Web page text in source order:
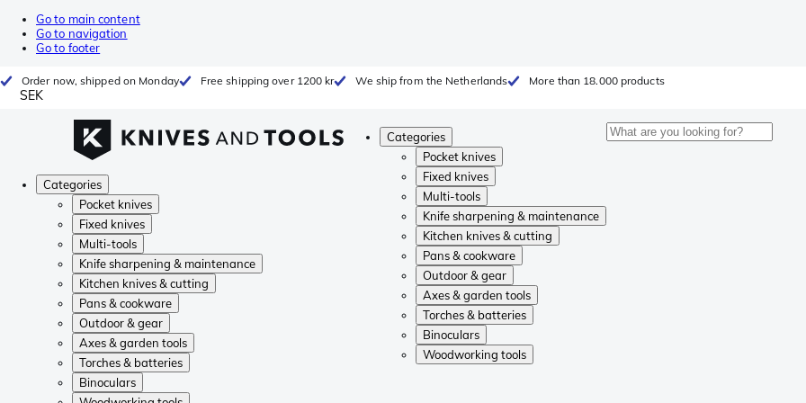
Go to main content
Go to navigation
Go to footer
Order now, shipped on Monday Free shipping over 1200 kr We ship from the Netherlands More than 18.000 products
SEK
Categories
Pocket knives
Fixed knives
Multi-tools
Knife sharpening & maintenance
Kitchen knives & cutting
Pans & cookware
Outdoor & gear
Axes & garden tools
Torches & batteries
Binoculars
Woodworking tools
Categories
Pocket knives
Fixed knives
Multi-tools
Knife sharpening & maintenance
Kitchen knives & cutting
Pans & cookware
Outdoor & gear
Axes & garden tools
Torches & batteries
Binoculars